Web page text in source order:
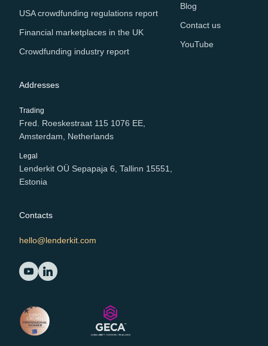
USA crowdfunding regulations report
Financial marketplaces in the UK
Crowdfunding industry report
Blog
Contact us
YouTube
Addresses
Trading
Fred. Roeskestraat 115 1076 EE,
Amsterdam, Netherlands
Legal
Lenderkit OÜ Sepapaja 6, Tallinn 15551,
Estonia
Contacts
hello@lenderkit.com